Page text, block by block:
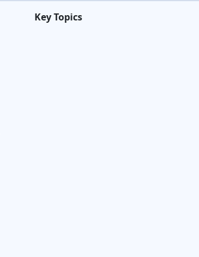
Key Topics